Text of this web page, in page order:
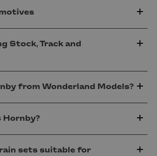
Stock, Track and
from Wonderland Models?
Hornby?
sets suitable for